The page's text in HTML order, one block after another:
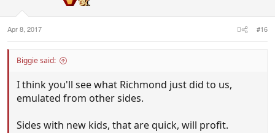
:
Apr 8, 2017 #16
Biggie said:
I think you'll see what Richmond just did to us,
emulated from other sides.
Sides with new kids, that are quick, will profit.